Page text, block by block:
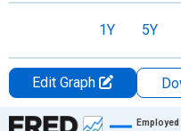
1Y 5Y
Edit Graph
Chart